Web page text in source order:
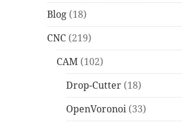
Blog (18)
CNC (219)
CAM (102)
Drop-Cutter (18)
OpenVoronoi (33)